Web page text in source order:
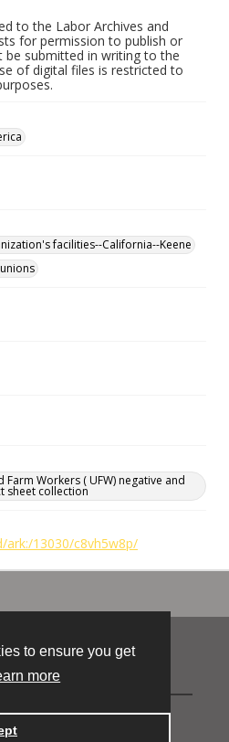
to ensure you get
more
to the Labor Archives and
for permission to publish or
submitted in writing to the
of digital files is restricted to
facilities--California--Keene
Farm Workers ( UFW) negative and
sheet collection
ark:/13030/c8vh5w8p/